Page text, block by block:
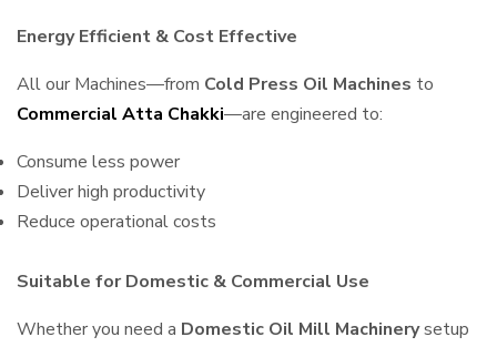
Energy Efficient & Cost Effective
All our Machines—from Cold Press Oil Machines to
Commercial Atta Chakki—are engineered to:
Consume less power
Deliver high productivity
Reduce operational costs
Suitable for Domestic & Commercial Use
Whether you need a Domestic Oil Mill Machinerysetup